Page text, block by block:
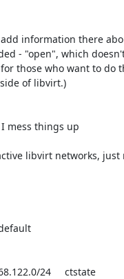
information there
- "open", which
those who want to do
of libvirt.)
mess things up
libvirt networks, just
24     ctstate